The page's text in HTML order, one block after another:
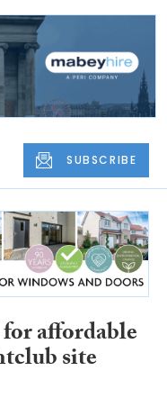
SUBSCRIBE
affordable
site